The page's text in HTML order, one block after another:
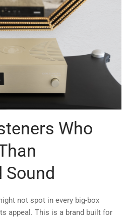
Who
Sound
not spot in every big-box
appeal. This is a brand built for